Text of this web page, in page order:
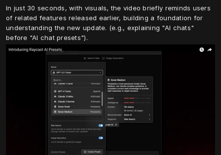
In just 30 seconds, with visuals, the video briefly reminds users
of related features released earlier, building a foundation for
understanding the new update. (e.g., explaining "AI chats"
before "AI chat presets").